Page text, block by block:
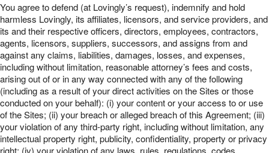
You agree to defend (at Lovingly’s request), indemnify and hold
harmless Lovingly, its affiliates, licensors, and service providers, and
its and their respective officers, directors, employees, contractors,
agents, licensors, suppliers, successors, and assigns from and
against any claims, liabilities, damages, losses, and expenses,
including without limitation, reasonable attorney’s fees and costs,
arising out of or in any way connected with any of the following
(including as a result of your direct activities on the Sites or those
conducted on your behalf): (i) your content or your access to or use
of the Sites; (ii) your breach or alleged breach of this Agreement; (iii)
your violation of any third-party right, including without limitation, any
intellectual property right, publicity, confidentiality, property or privacy
right; (iv) your violation of any laws, rules, regulations, codes,